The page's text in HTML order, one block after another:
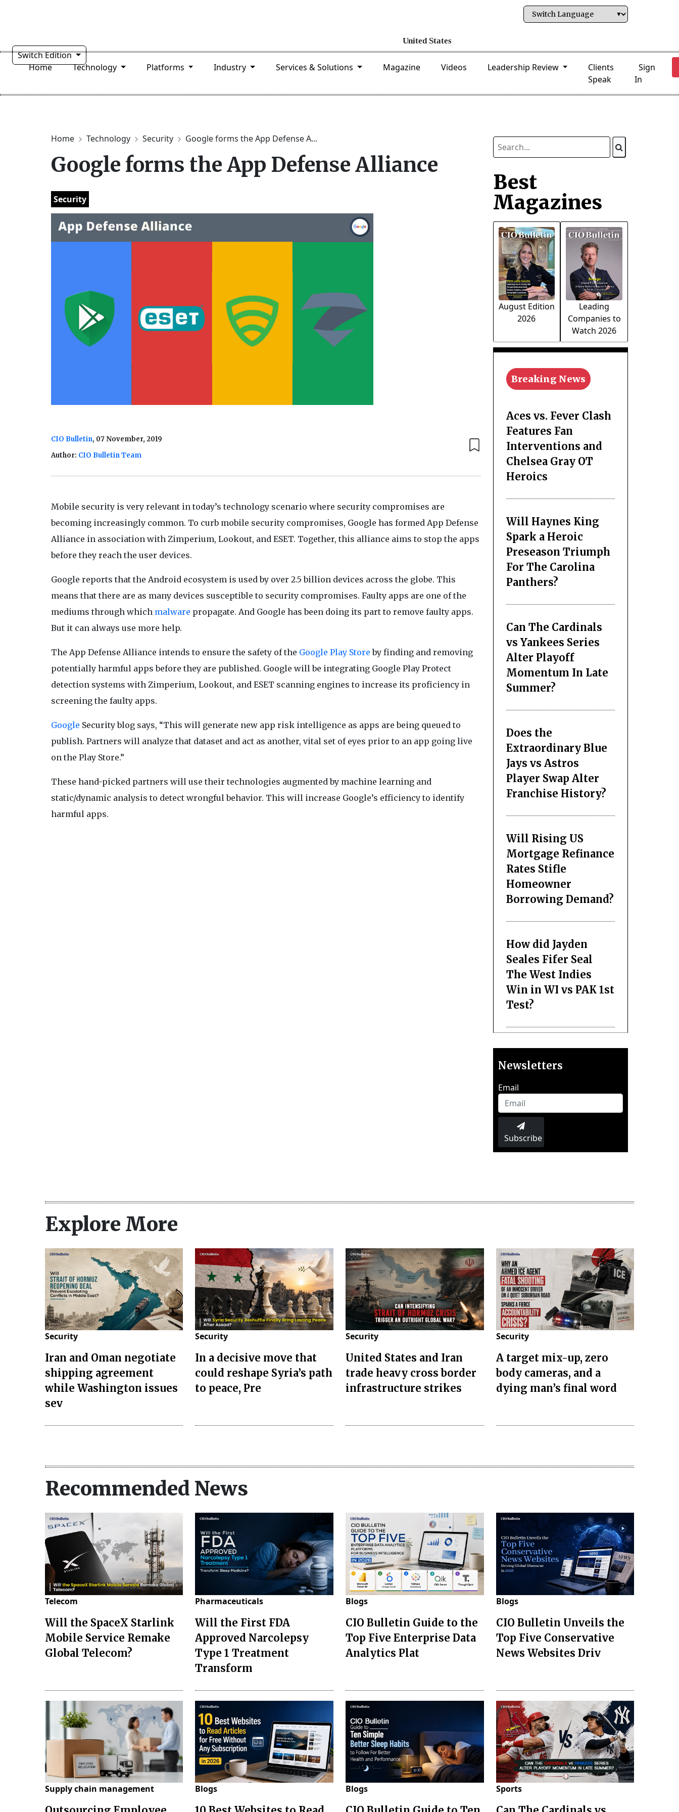
Switch Edition
Home
Technology Platforms Industry Services & Solutions Magazine Videos Leadership Review
Clients
Speak
Sign
In
Home Technology Security Google forms the App Defense A...
Google forms the App Defense Alliance
Security
CIO Bulletin, 07 November, 2019
Author: CIO Bulletin Team
Mobile security is very relevant in today’s technology scenario where security compromises are
becoming increasingly common. To curb mobile security compromises, Google has formed App Defense
Alliance in association with Zimperium, Lookout, and ESET. Together, this alliance aims to stop the apps
before they reach the user devices.
Google reports that the Android ecosystem is used by over 2.5 billion devices across the globe. This
means that there are as many devices susceptible to security compromises. Faulty apps are one of the
mediums through which malware propagate. And Google has been doing its part to remove faulty apps.
But it can always use more help.
The App Defense Alliance intends to ensure the safety of the Google Play Store by finding and removing
potentially harmful apps before they are published. Google will be integrating Google Play Protect
detection systems with Zimperium, Lookout, and ESET scanning engines to increase its proficiency in
screening the faulty apps.
Google Security blog says, “This will generate new app risk intelligence as apps are being queued to
publish. Partners will analyze that dataset and act as another, vital set of eyes prior to an app going live
on the Play Store.”
These hand-picked partners will use their technologies augmented by machine learning and
static/dynamic analysis to detect wrongful behavior. This will increase Google’s efficiency to identify
harmful apps.
Best
Magazines
August Edition
2026
Leading
Companies to
Watch 2026
Breaking News
Aces vs. Fever Clash
Features Fan
Interventions and
Chelsea Gray OT
Heroics
Will Haynes King
Spark a Heroic
Preseason Triumph
For The Carolina
Panthers?
Can The Cardinals
vs Yankees Series
Alter Playoff
Momentum In Late
Summer?
Does the
Extraordinary Blue
Jays vs Astros
Player Swap Alter
Franchise History?
Will Rising US
Mortgage Refinance
Rates Stifle
Homeowner
Borrowing Demand?
How did Jayden
Seales Fifer Seal
The West Indies
Win in WI vs PAK 1st
Test?
Newsletters
Email
Subscribe
Explore More
Security
Iran and Oman negotiate
shipping agreement
while Washington issues
sev
Security
In a decisive move that
could reshape Syria’s path
to peace, Pre
Security
United States and Iran
trade heavy cross border
infrastructure strikes
Security
A target mix-up, zero
body cameras, and a
dying man’s final word
Recommended News
Telecom
Will the SpaceX Starlink
Mobile Service Remake
Global Telecom?
Pharmaceuticals
Will the First FDA
Approved Narcolepsy
Type 1 Treatment
Transform
Blogs
CIO Bulletin Guide to the
Top Five Enterprise Data
Analytics Plat
Blogs
CIO Bulletin Unveils the
Top Five Conservative
News Websites Driv
Supply chain management Blogs Blogs Sports